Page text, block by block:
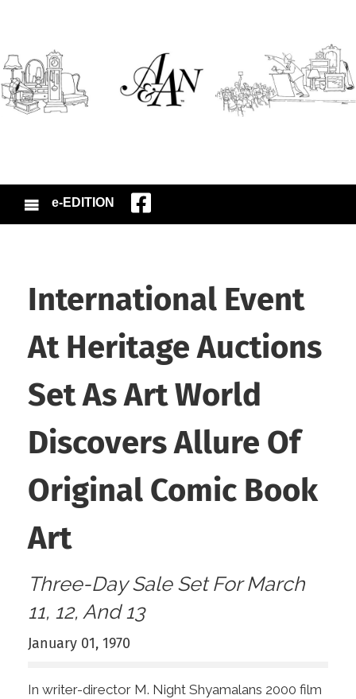
e-EDITION
International Event
At Heritage Auctions
Set As Art World
Discovers Allure Of
Original Comic Book
Art
Three-Day Sale Set For March
11, 12, And 13
January 01, 1970
In writer-director M. Night Shyamalans 2000 film